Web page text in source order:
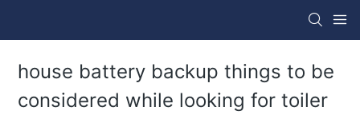
house battery backup things to be
considered while looking for toiler